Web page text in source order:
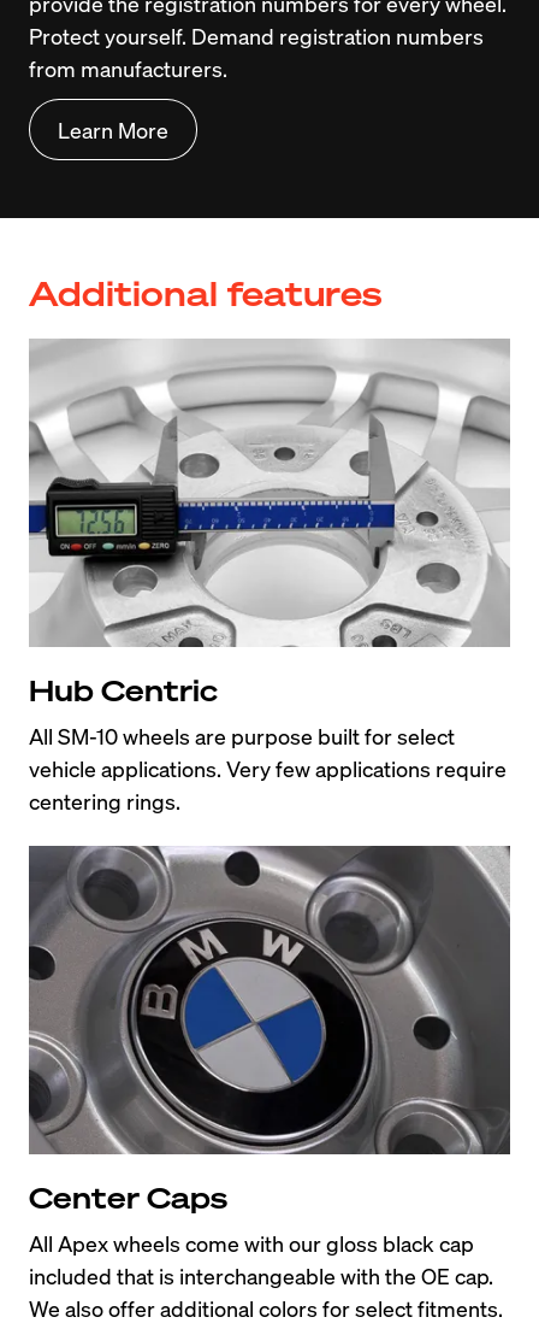
Protect yourself. Demand registration numbers
from manufacturers.
Learn More
Additional features
Hub Centric
All SM-10 wheels are purpose built for select
vehicle applications. Very few applications require
centering rings.
Center Caps
All Apex wheels come with our gloss black cap
included that is interchangeable with the OE cap.
We also offer additional colors for select fitments.